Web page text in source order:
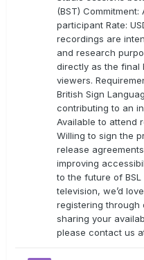
(BST)
participant Rate:
recordings are
and research
directly as the final
viewers.
British Sign
contributing to an
Available to attend
Willing to sign the
release
improving
to the future of
television, we’d
registering through
sharing your
please contact us